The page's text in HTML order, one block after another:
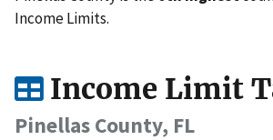
Income Limits.
Income Limit
Pinellas County, FL